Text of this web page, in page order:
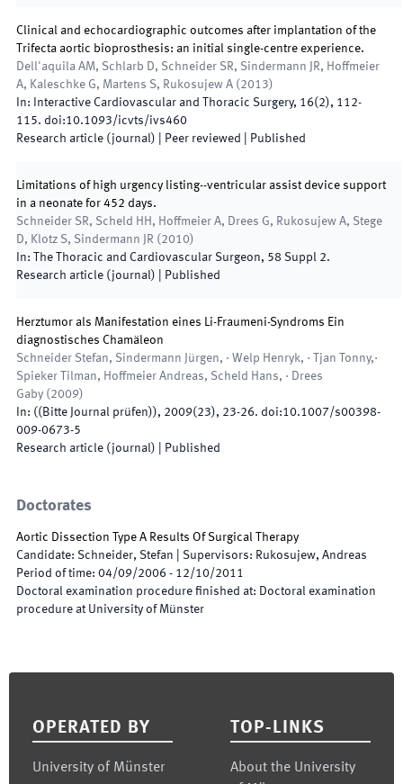
Clinical and echocardiographic outcomes after implantation of the
Trifecta aortic bioprosthesis: an initial single-centre experience.
Dell'aquila AM, Schlarb D, Schneider SR, Sindermann JR, Hoffmeier
A, Kaleschke G, Martens S, Rukosujew A ( 2013)
In:
Interactive Cardiovascular and Thoracic Surgery, 16(2), 112-
115. doi:10.1093/icvts/ivs460
Research article (journal) | Peer reviewed Published
Limitations of high urgency listing--ventricular assist device support
in a neonate for 452 days.
Schneider SR, Scheld HH, Hoffmeier A, Drees G, Rukosujew A, Stege
D, Klotz S, Sindermann JR ( 2010)
In:
The Thoracic and Cardiovascular Surgeon, 58 Suppl 2.
Research article (journal)
Published
Herztumor als Manifestation eines Li-Fraumeni-Syndroms Ein
diagnostisches Chamäleon
Schneider Stefan, Sindermann Jürgen, · Welp Henryk, · Tjan Tonny,·
Spieker Tilman, Hoffmeier Andreas, Scheld Hans, · Drees
Gaby ( 2009)
In: ((Bitte Journal prüfen)), 2009(23), 23-26. doi:10.1007/s00398-
009-0673-5
Research article (journal)
Published
Doctorates
Aortic Dissection Type A Results Of Surgical Therapy
Candidate: Schneider, Stefan Supervisors: Rukosujew, Andreas
Period of time: 04/09/2006 - 12/10/2011
Doctoral examination procedure finished at: Doctoral examination
procedure at University of Münster
OPERATED BY
University of Münster
TOP-LINKS
About the University